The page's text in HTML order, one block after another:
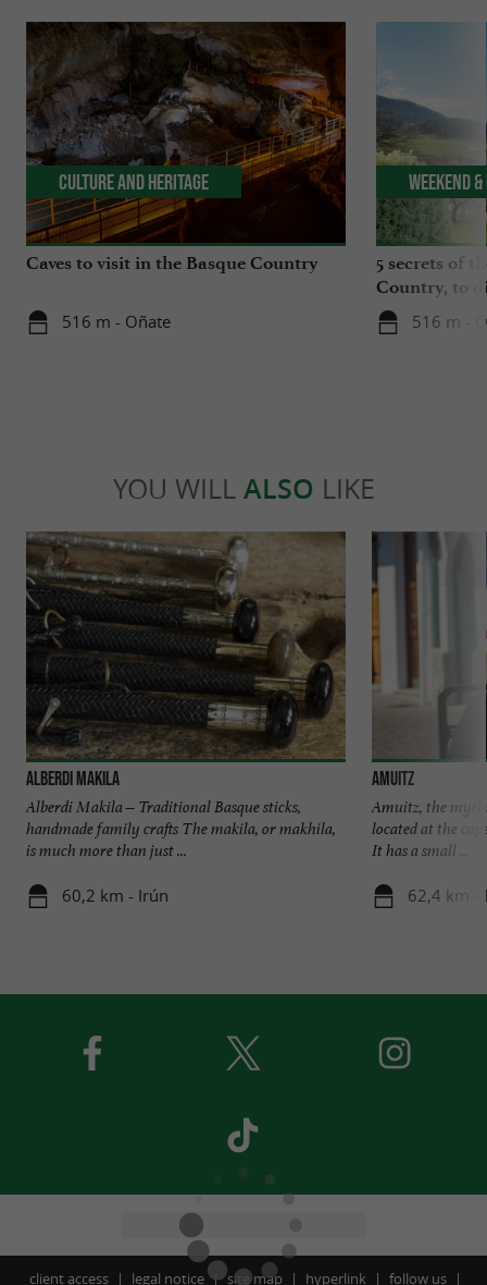
Caves to visit in the Basque Country
516 m - Oñate
Culture and Heritage
5 secrets of
Country, to
516 m -
Weekend
YOU WILL ALSO LIKE
Alberdi Makila
Alberdi Makila – Traditional Basque sticks,
handmade family crafts The makila, or makhila,
is much more than just ...
60,2 km - Irún
AMUITZ
Amuitz, the
located at the
It has a small ...
62,4 km -
client access legal notice site map hyperlink follow us